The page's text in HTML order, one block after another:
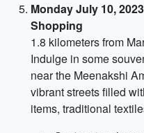
Monday July 10,
Shopping
1.8 kilometers from
Indulge in some
near the Meenakshi
vibrant streets filled
items, traditional